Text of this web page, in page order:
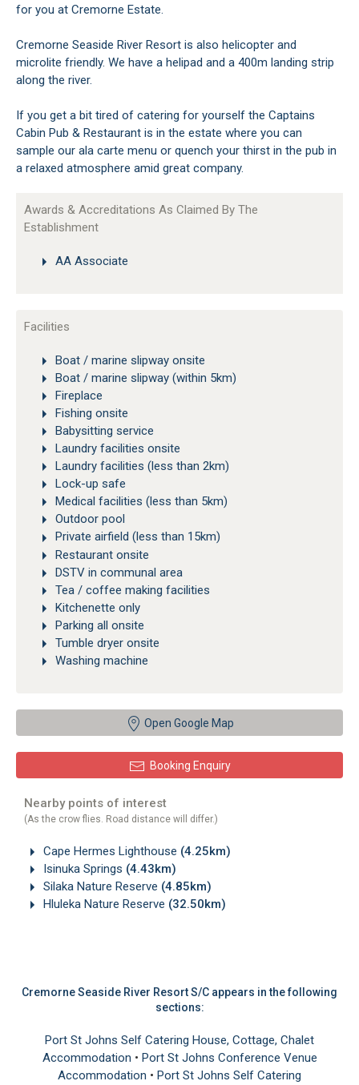
for you at Cremorne Estate.
Cremorne Seaside River Resort is also helicopter and
microlite friendly. We have a helipad and a 400m landing strip
along the river.
If you get a bit tired of catering for yourself the Captains
Cabin Pub & Restaurant is in the estate where you can
sample our ala carte menu or quench your thirst in the pub in
a relaxed atmosphere amid great company.
Awards & Accreditations As Claimed By The
Establishment
AA Associate
Facilities
Boat / marine slipway onsite
Boat / marine slipway (within 5km)
Fireplace
Fishing onsite
Babysitting service
Laundry facilities onsite
Laundry facilities (less than 2km)
Lock-up safe
Medical facilities (less than 5km)
Outdoor pool
Private airfield (less than 15km)
Restaurant onsite
DSTV in communal area
Tea / coffee making facilities
Kitchenette only
Parking all onsite
Tumble dryer onsite
Washing machine
Open Google Map
Booking Enquiry
Nearby points of interest
(As the crow flies. Road distance will differ.)
Cape Hermes Lighthouse (4.25km)
Isinuka Springs (4.43km)
Silaka Nature Reserve (4.85km)
Hluleka Nature Reserve (32.50km)
Cremorne Seaside River Resort S/C appears in the following
sections:
Port St Johns Self Catering House, Cottage, Chalet
Accommodation • Port St Johns Conference Venue
Accommodation • Port St Johns Self Catering